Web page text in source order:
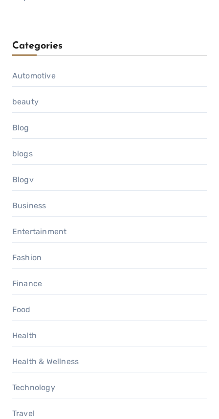
Categories
Automotive
beauty
Blog
blogs
Blogv
Business
Entertainment
Fashion
Finance
Food
Health
Health & Wellness
Technology
Travel